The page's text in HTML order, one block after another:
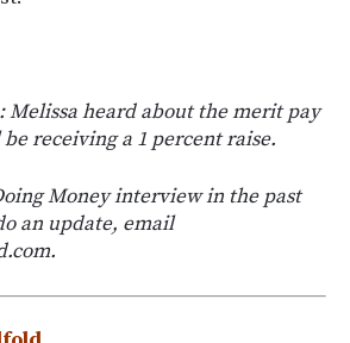
Melissa heard about the merit pay
receiving a 1 percent raise.
Money interview in the past
an update, email